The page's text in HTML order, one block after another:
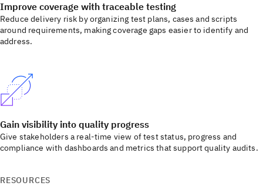
Improve coverage with traceable testing
Reduce delivery risk by organizing test plans, cases and scripts
around requirements, making coverage gaps easier to identify and
address.
Gain visibility into quality progress
Give stakeholders a real-time view of test status, progress and
compliance with dashboards and metrics that support quality audits.
RESOURCES